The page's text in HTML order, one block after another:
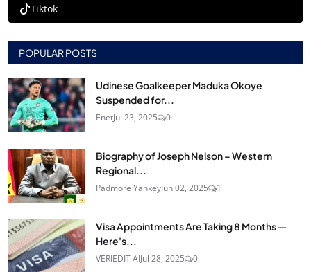
Tiktok
POPULAR POSTS
Udinese Goalkeeper Maduka Okoye
Suspended for...
EnetJul 23, 2025 0
Biography of Joseph Nelson – Western
Regional...
Padmore YankeyJun 02, 2025 1
Visa Appointments Are Taking 8 Months —
Here's...
VERIEDIT AIJul 28, 2025 0